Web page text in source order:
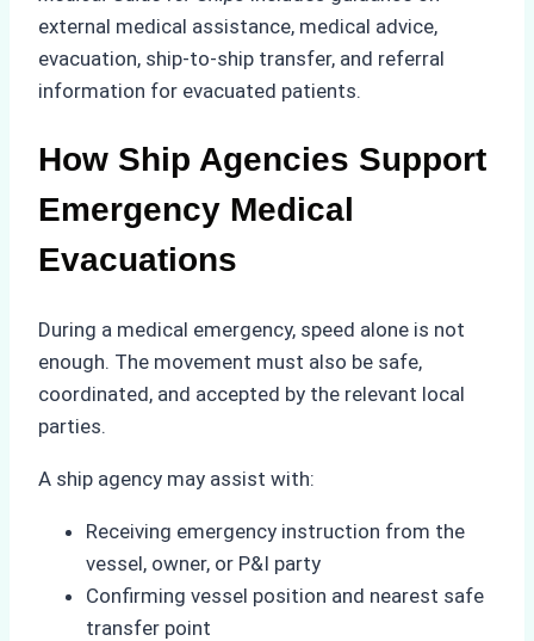
external medical assistance, medical advice,
evacuation, ship-to-ship transfer, and referral
information for evacuated patients.
How Ship Agencies Support
Emergency Medical
Evacuations
During a medical emergency, speed alone is not
enough. The movement must also be safe,
coordinated, and accepted by the relevant local
parties.
A ship agency may assist with:
Receiving emergency instruction from the
vessel, owner, or P&I party
Confirming vessel position and nearest safe
transfer point